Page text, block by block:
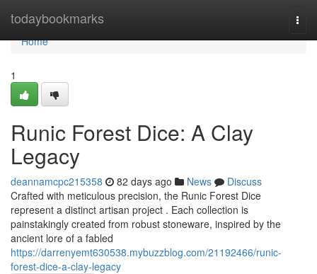
todaybookmarks
Home
Home
1
Runic Forest Dice: A Clay
Legacy
deannamcpc215358 82 days ago News
Discuss
Crafted with meticulous precision, the Runic Forest Dice
represent a distinct artisan project . Each collection is
painstakingly created from robust stoneware, inspired by the
ancient lore of a fabled
https://darrenyemt630538.mybuzzblog.com/21192466/runic-
forest-dice-a-clay-legacy